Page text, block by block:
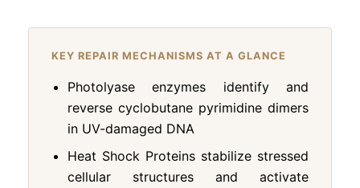
KEY REPAIR MECHANISMS AT A GLANCE
Photolyase enzymes identify and
reverse cyclobutane pyrimidine dimers
in UV-damaged DNA
Heat Shock Proteins stabilize stressed
cellular structures and activate